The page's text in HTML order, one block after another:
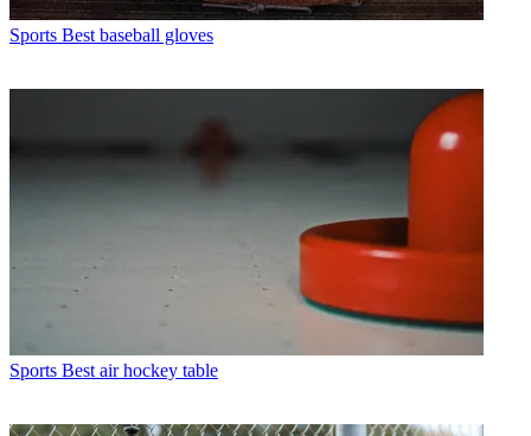
Sports Best baseball gloves
Sports Best air hockey table